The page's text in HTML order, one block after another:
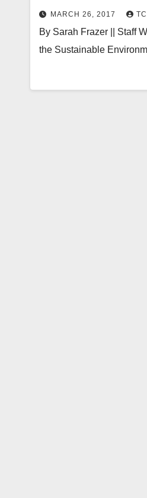
MARCH 26, 2017
By Sarah Frazer || Staff
the Sustainable